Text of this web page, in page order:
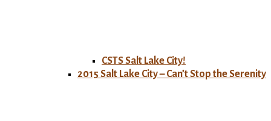
CSTS Salt Lake City!
2015 Salt Lake City – Can’t Stop the Serenity